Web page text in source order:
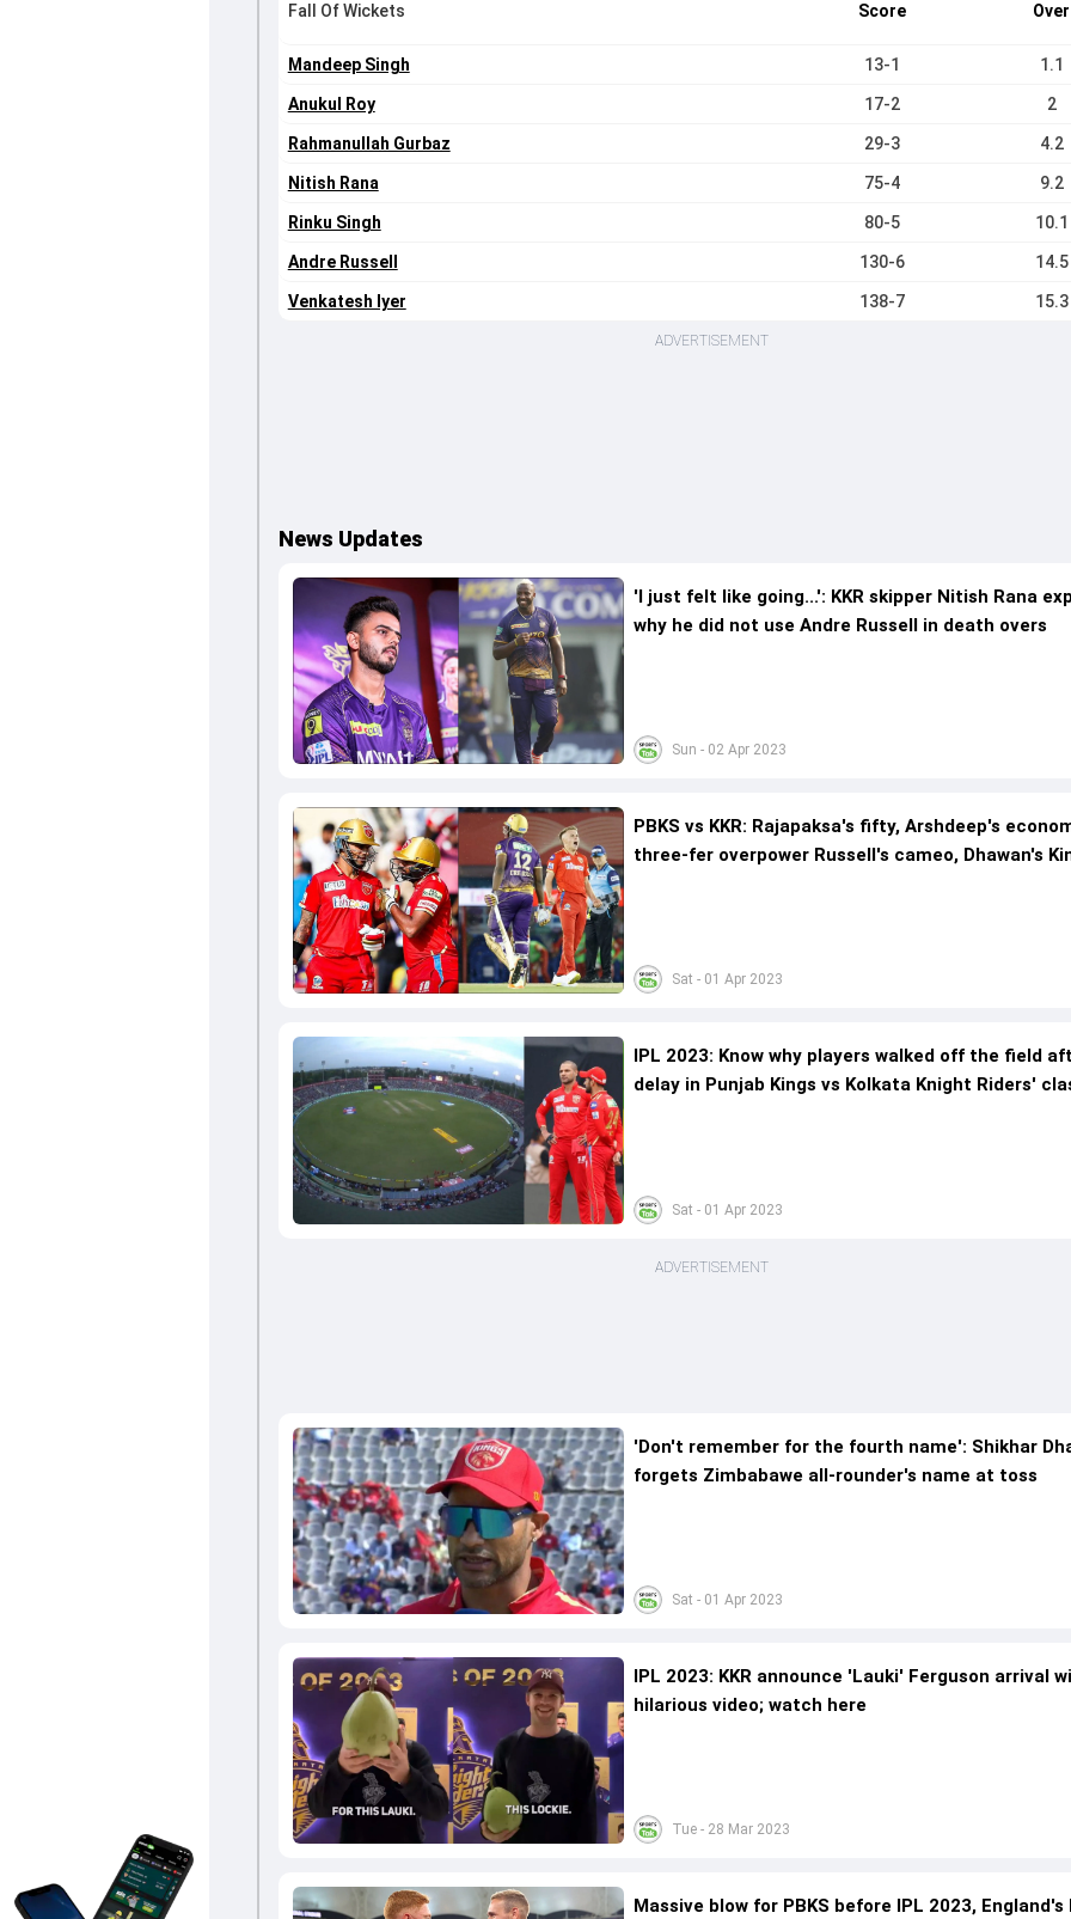
Fall Of Wickets Score Over
Mandeep Singh 13-1 1.1
Anukul Roy 17-2 2
Rahmanullah Gurbaz 29-3 4.2
Nitish Rana 75-4 9.2
Rinku Singh 80-5 10.1
Andre Russell 130-6 14.5
Venkatesh Iyer 138-7 15.3
ADVERTISEMENT
News Updates
Sun - 02 Apr 2023
'I just felt like going...': KKR skipper Nitish Rana
why he did not use Andre Russell in death overs
Sat - 01 Apr 2023
PBKS vs KKR: Rajapaksa's fifty, Arshdeep's
three-fer overpower Russell's cameo, Dhawan's
Sat - 01 Apr 2023
IPL 2023: Know why players walked off the field
delay in Punjab Kings vs Kolkata Knight Riders'
ADVERTISEMENT
Sat - 01 Apr 2023
'Don't remember for the fourth name': Shikhar
forgets Zimbabawe all-rounder's name at toss
Tue - 28 Mar 2023
IPL 2023: KKR announce 'Lauki' Ferguson arrival
hilarious video; watch here
Massive blow for PBKS before IPL 2023, England's